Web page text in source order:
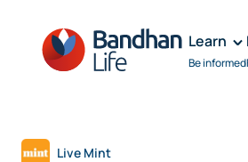
Learn
Be informed
Live Mint